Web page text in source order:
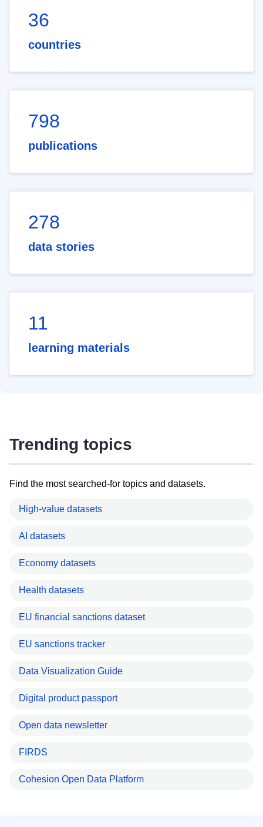
36
countries
798
publications
278
data stories
11
learning materials
Trending topics
Find the most searched-for topics and datasets.
High-value datasets
AI datasets
Economy datasets
Health datasets
EU financial sanctions dataset
EU sanctions tracker
Data Visualization Guide
Digital product passport
Open data newsletter
FIRDS
Cohesion Open Data Platform